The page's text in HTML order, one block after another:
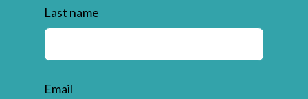
Last name
Email